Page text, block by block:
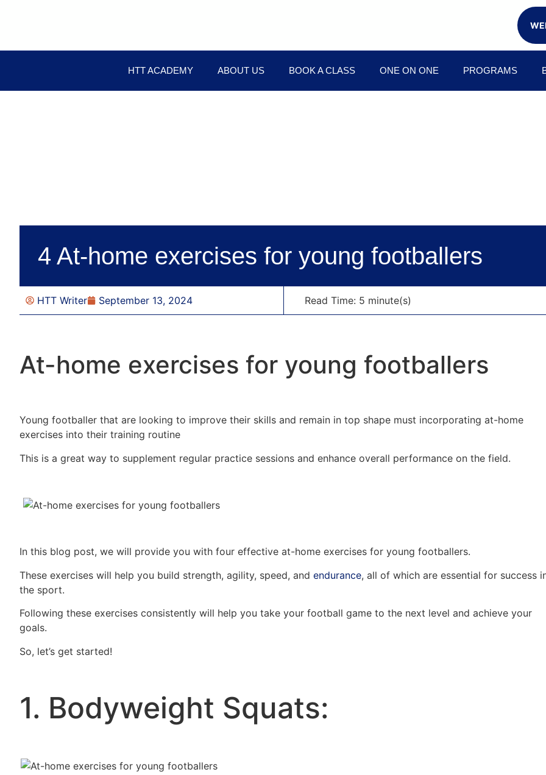
HTT ACADEMY ABOUT US BOOK A CLASS ONE ON ONE PROGRAMS
4 At-home exercises for young footballers
HTT Writer September 13, 2024 Read Time: 5 minute(s)
At-home exercises for young footballers
Young footballer that are looking to improve their skills and remain in top shape must incorporating at-home
exercises into their training routine
This is a great way to supplement regular practice sessions and enhance overall performance on the field.
In this blog post, we will provide you with four effective at-home exercises for young footballers.
These exercises will help you build strength, agility, speed, and endurance, all of which are essential for success
the sport.
Following these exercises consistently will help you take your football game to the next level and achieve your
goals.
So, let’s get started!
1. Bodyweight Squats: